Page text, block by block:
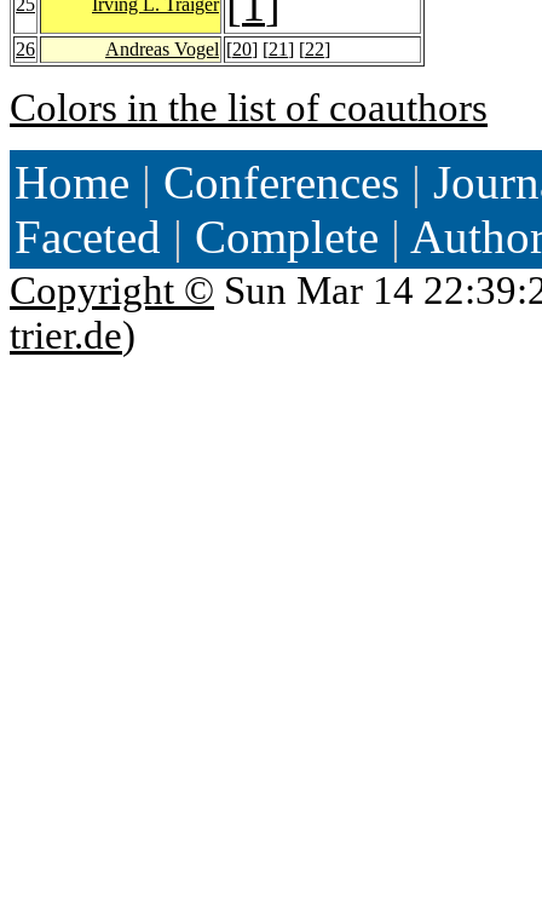
26 Andreas Vogel [20] [21] [22]
Colors in the list of coauthors
Home | Conferences |
Faceted | Complete |
Copyright © Sun Mar 14
trier.de)